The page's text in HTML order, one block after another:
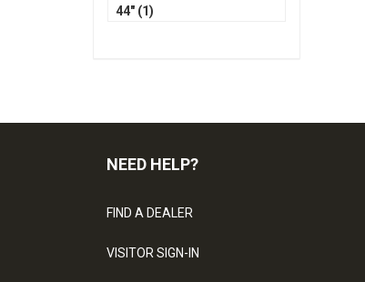
44" (1)
NEED HELP?
FIND A DEALER
VISITOR SIGN-IN